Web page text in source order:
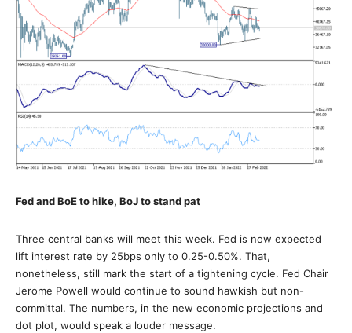
Fed and BoE to hike, BoJ to stand pat
Three central banks will meet this week. Fed is now expected
lift interest rate by 25bps only to 0.25-0.50%. That,
nonetheless, still mark the start of a tightening cycle. Fed Chair
Jerome Powell would continue to sound hawkish but non-
committal. The numbers, in the new economic projections and
dot plot, would speak a louder message.